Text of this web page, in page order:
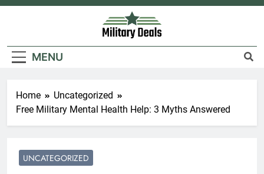
Skip
Military Deals
MENU
Home
Uncategorized
Free Military Mental Health Help: 3 Myths Answered
UNCATEGORIZED